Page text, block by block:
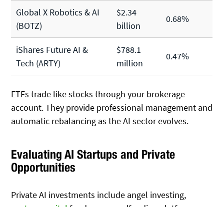
Global X Robotics & AI
(BOTZ)
$2.34
billion
0.68%
iShares Future AI &
Tech (ARTY)
$788.1
million
0.47%
ETFs trade like stocks through your brokerage
account. They provide professional management and
automatic rebalancing as the AI sector evolves.
Evaluating AI Startups and Private
Opportunities
Private AI investments include angel investing,